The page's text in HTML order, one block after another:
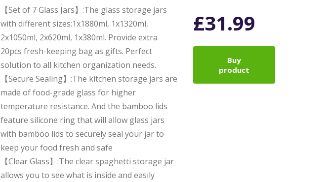
【Set of 7 Glass Jars】:The glass storage jars
with different sizes:1x1880ml, 1x1320ml,
2x1050ml, 2x620ml, 1x380ml. Provide extra
20pcs fresh-keeping bag as gifts. Perfect
solution to all kitchen organization needs.
【Secure Sealing】:The kitchen storage jars are
made of food-grade glass for higher
temperature resistance. And the bamboo lids
feature silicone ring that will allow glass jars
with bamboo lids to securely seal your jar to
keep your food fresh and safe
【Clear Glass】:The clear spaghetti storage jar
allows you to see what is inside and easily
£31.99
Buy
product